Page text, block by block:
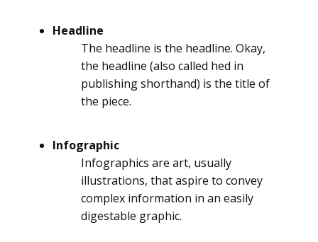
Headline
The headline is the headline. Okay,
the headline (also called hed in
publishing shorthand) is the title of
the piece.
Infographic
Infographics are art, usually
illustrations, that aspire to convey
complex information in an easily
digestable graphic.